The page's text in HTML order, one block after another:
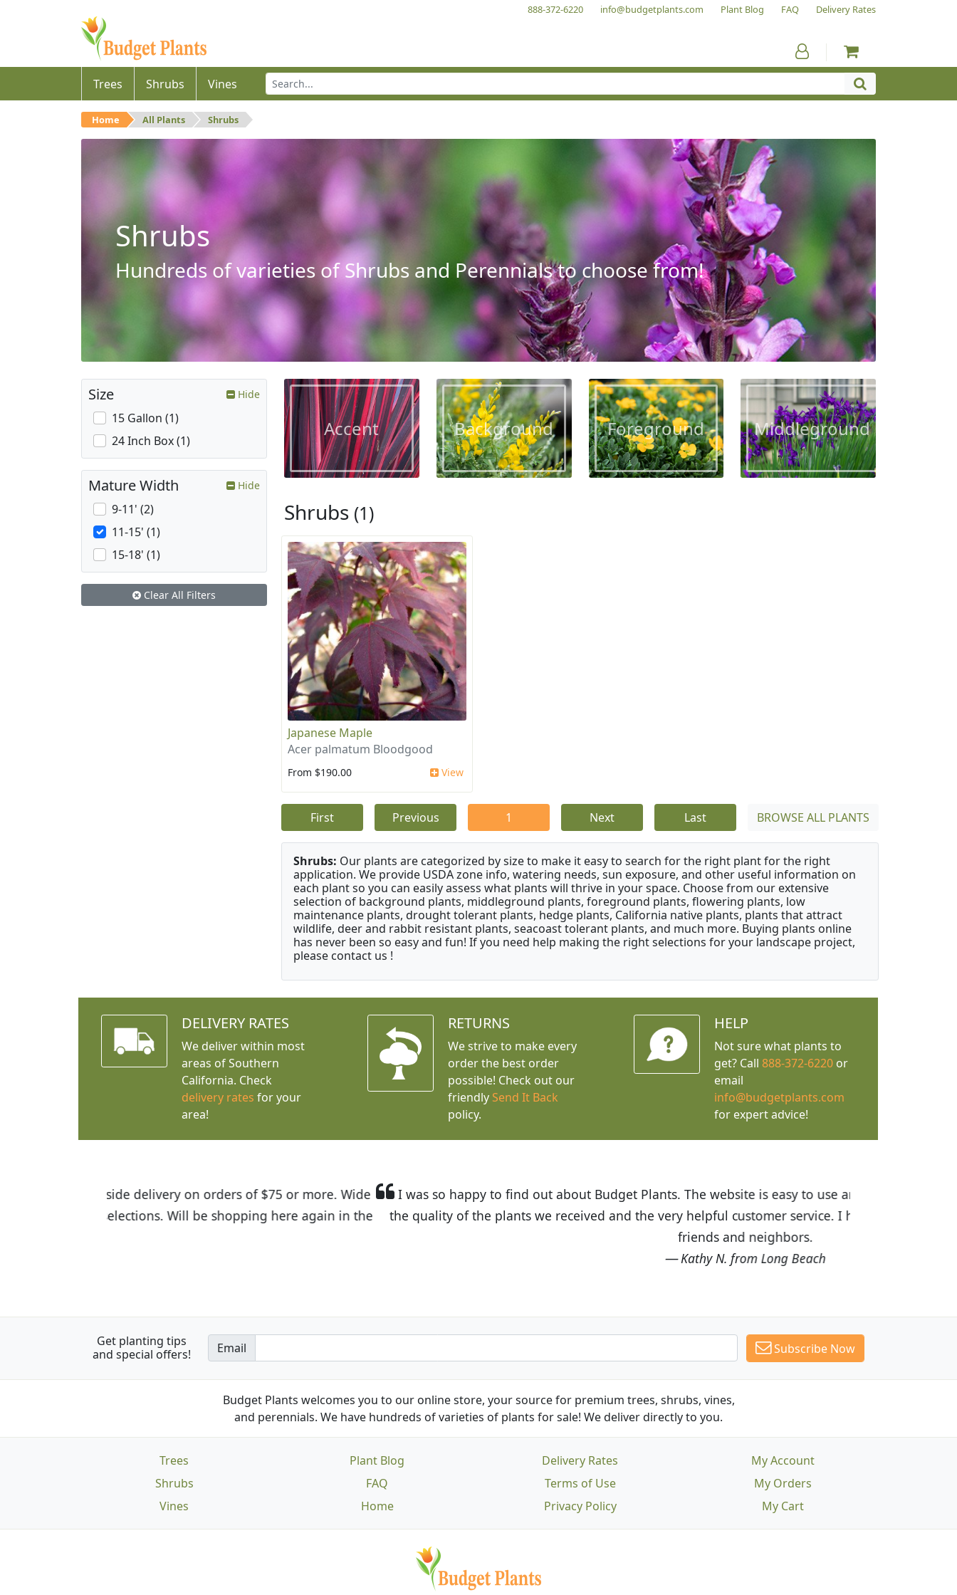
888-372-6220 info@budgetplants.com Plant Blog FAQ Delivery Rates
Trees Shrubs Vines
Home All Plants Shrubs
Shrubs
Hundreds of varieties of Shrubs and Perennials to choose from!
Accent Background Foreground Middleground
Shrubs (1)
Japanese Maple
Acer palmatum Bloodgood
From $190.00 View
First Previous 1 Next Last BROWSE ALL PLANTS
Shrubs: Our plants are categorized by size to make it easy to search for the right plant for the right
application. We provide USDA zone info, watering needs, sun exposure, and other useful information on
each plant so you can easily assess what plants will thrive in your space. Choose from our extensive
selection of background plants, middleground plants, foreground plants, flowering plants, low
maintenance plants, drought tolerant plants, hedge plants, California native plants, plants that attract
wildlife, deer and rabbit resistant plants, seacoast tolerant plants, and much more. Buying plants online
has never been so easy and fun! If you need help making the right selections for your landscape project,
please contact us !
Size Hide
15 Gallon (1)
24 Inch Box (1)
Mature Width Hide
9-11' (2)
11-15' (1)
15-18' (1)
Clear All Filters
DELIVERY RATES
We deliver within most
areas of Southern
California. Check
delivery rates for your
area!
RETURNS
We strive to make every
order the best order
possible! Check out our
friendly Send It Back
policy.
HELP
Not sure what plants to
get? Call 888-372-6220or
email
info@budgetplants.com
for expert advice!
I was so happy to find out about Budget Plants. The website is easy to use and the prices are great! I was impressed with
the quality of the plants we received and the very helpful customer service. I have recommended Budget Plants to many
Get planting tips
and special offers!
Email Subscribe Now
Budget Plants welcomes you to our online store, your source for premium trees, shrubs, vines,
and perennials. We have hundreds of varieties of plants for sale! We deliver directly to you.
Trees
Shrubs
Vines
Plant Blog
FAQ
Home
Delivery Rates
Terms of Use
Privacy Policy
My Account
My Orders
My Cart